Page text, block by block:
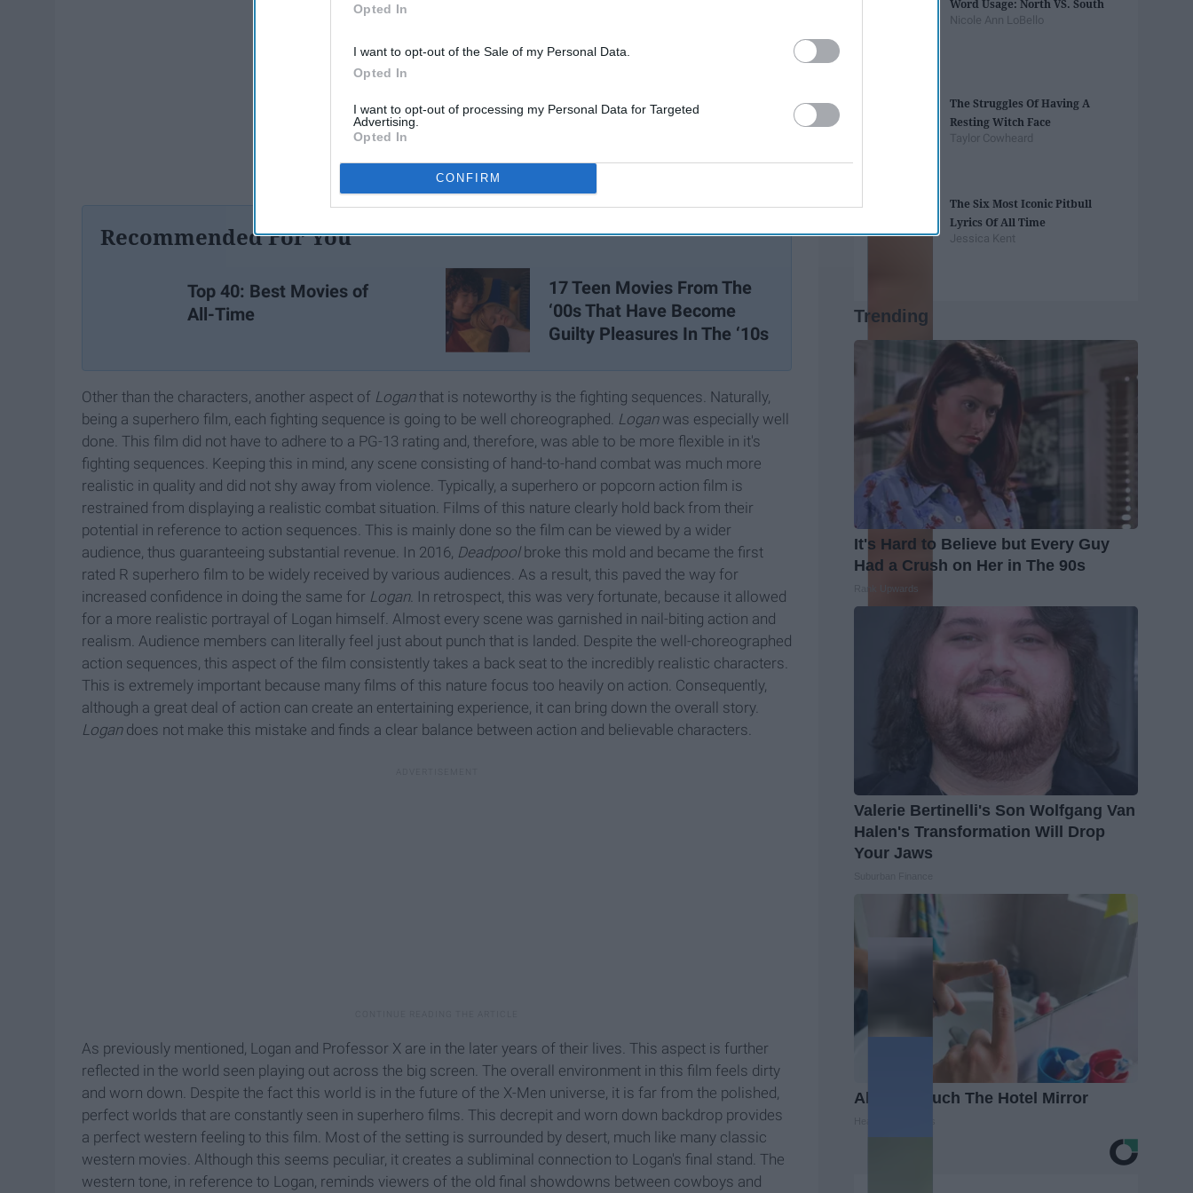
Opted In
I want to opt-out of the Sale of my Personal Data.
Opted In
I want to opt-out of processing my Personal Data for Targeted
Advertising.
Opted In
CONFIRM
Recommended For You
Top 40: Best Movies of
All-Time
17 Teen Movies From The
‘00s That Have Become
Guilty Pleasures In The ‘10s
Other than the characters, another aspect of Loganthat is noteworthy is the fighting sequences. Naturally,
being a superhero film, each fighting sequence is going to be well choreographed. Loganwas especially well
done. This film did not have to adhere to a PG-13 rating and, therefore, was able to be more flexible in it's
fighting sequences. Keeping this in mind, any scene consisting of hand-to-hand combat was much more
realistic in quality and did not shy away from violence. Typically, a superhero or popcorn action film is
restrained from displaying a realistic combat situation. Films of this nature clearly hold back from their
potential in reference to action sequences. This is mainly done so the film can be viewed by a wider
audience, thus guaranteeing substantial revenue. In 2016, Deadpoolbroke this mold and became the first
rated R superhero film to be widely received by various audiences. As a result, this paved the way for
increased confidence in doing the same for Logan. In retrospect, this was very fortunate, because it allowed
for a more realistic portrayal of Logan himself. Almost every scene was garnished in nail-biting action and
realism. Audience members can literally feel just about punch that is landed. Despite the well-choreographed
action sequences, this aspect of the film consistently takes a back seat to the incredibly realistic characters.
This is extremely important because many films of this nature focus too heavily on action. Consequently,
although a great deal of action can create an entertaining experience, it can bring down the overall story.
Logandoes not make this mistake and finds a clear balance between action and believable characters.
As previously mentioned, Logan and Professor X are in the later years of their lives. This aspect is further
reflected in the world seen playing out across the big screen. The overall environment in this film feels dirty
and worn down. Despite the fact this world is in the future of the X-Men universe, it is far from the polished,
perfect worlds that are constantly seen in superhero films. This decrepit and worn down backdrop provides
a perfect western feeling to this film. Most of the setting is surrounded by desert, much like many classic
western movies. Although this seems peculiar, it creates a subliminal connection to Logan's final stand. The
western tone, in reference to Logan, reminds viewers of the old final showdowns between cowboys and
Word Usage: North VS. South
Nicole Ann LoBello
The Struggles Of Having A
Resting Witch Face
Taylor Cowheard
The Six Most Iconic Pitbull
Lyrics Of All Time
Jessica Kent
Trending
It's Hard to Believe but Every Guy
Had a Crush on Her in The 90s
Rank Upwards
Valerie Bertinelli's Son Wolfgang Van
Halen's Transformation Will Drop
Your Jaws
Always Touch The Hotel Mirror